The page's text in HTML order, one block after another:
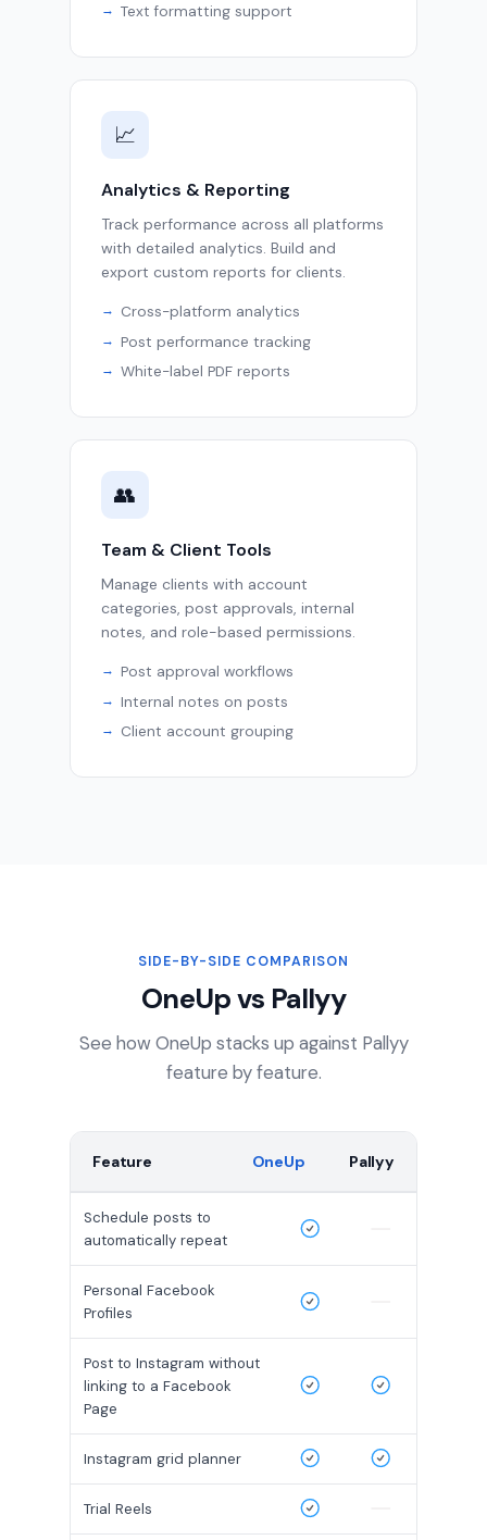
Text formatting support
📈
Analytics & Reporting
Track performance across all platforms
with detailed analytics. Build and
export custom reports for clients.
Cross-platform analytics
Post performance tracking
White-label PDF reports
👥
Team & Client Tools
Manage clients with account
categories, post approvals, internal
notes, and role-based permissions.
Post approval workflows
Internal notes on posts
Client account grouping
SIDE-BY-SIDE COMPARISON
OneUp vs Pallyy
See how OneUp stacks up against Pallyy
feature by feature.
Feature OneUp Pallyy
Schedule posts to
automatically repeat
Personal Facebook
Profiles
Post to Instagram without
linking to a Facebook
Page
Instagram grid planner
Trial Reels